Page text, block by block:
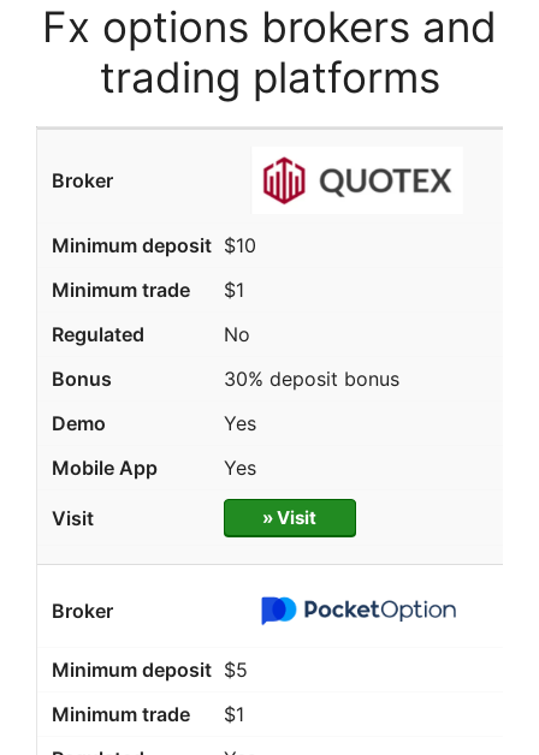
Fx options brokers and
trading platforms
$10
$1
No
30% deposit bonus
Yes
Yes
» Visit
$5
$1